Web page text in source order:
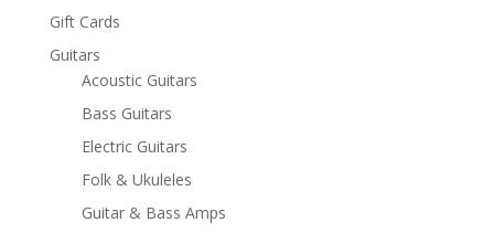
Gift Cards
Guitars
Acoustic Guitars
Bass Guitars
Electric Guitars
Folk & Ukuleles
Guitar & Bass Amps